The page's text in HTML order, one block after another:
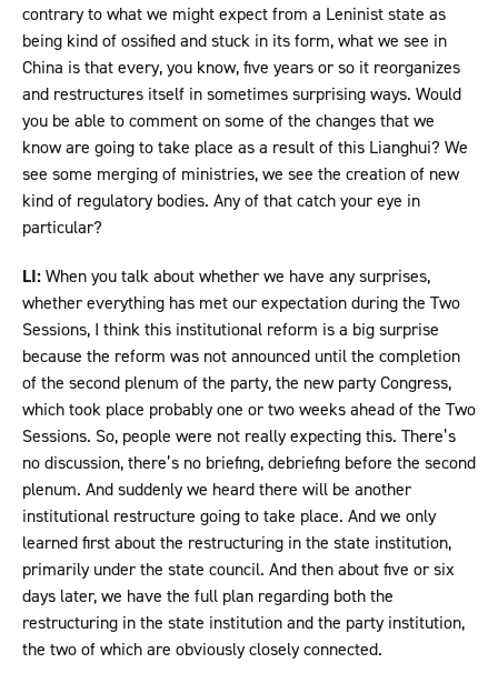
contrary to what we might expect from a Leninist state as
being kind of ossified and stuck in its form, what we see in
China is that every, you know, five years or so it reorganizes
and restructures itself in sometimes surprising ways. Would
you be able to comment on some of the changes that we
know are going to take place as a result of this Lianghui? We
see some merging of ministries, we see the creation of new
kind of regulatory bodies. Any of that catch your eye in
particular?
LI:When you talk about whether we have any surprises,
whether everything has met our expectation during the Two
Sessions, I think this institutional reform is a big surprise
because the reform was not announced until the completion
of the second plenum of the party, the new party Congress,
which took place probably one or two weeks ahead of the Two
Sessions. So, people were not really expecting this. There’s
no discussion, there’s no briefing, debriefing before the second
plenum. And suddenly we heard there will be another
institutional restructure going to take place. And we only
learned first about the restructuring in the state institution,
primarily under the state council. And then about five or six
days later, we have the full plan regarding both the
restructuring in the state institution and the party institution,
the two of which are obviously closely connected.